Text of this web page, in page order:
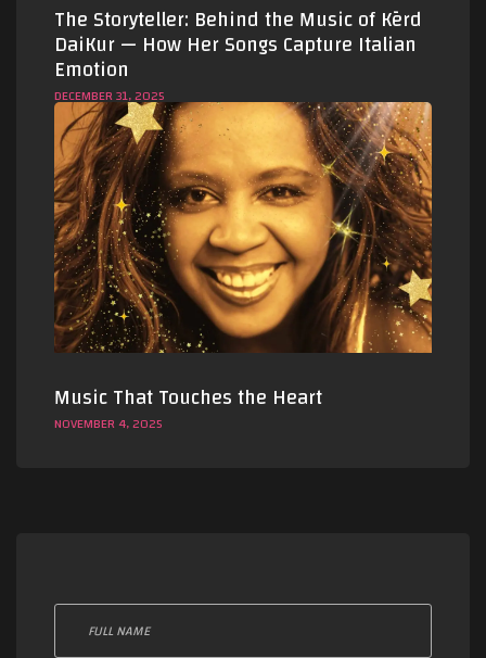
The Storyteller: Behind the Music of Kērd
DaiKur — How Her Songs Capture Italian
Emotion
DECEMBER 31, 2025
Music That Touches the Heart
NOVEMBER 4, 2025